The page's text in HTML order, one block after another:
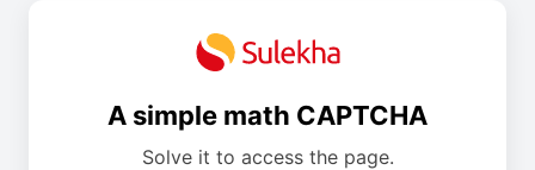
A simple math CAPTCHA
Solve it to access the page.